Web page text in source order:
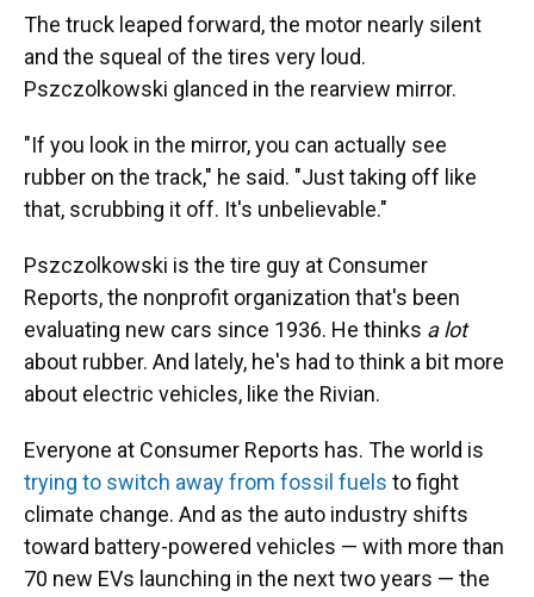
The truck leaped forward, the motor nearly silent
and the squeal of the tires very loud.
Pszczolkowski glanced in the rearview mirror.
"If you look in the mirror, you can actually see
rubber on the track," he said. "Just taking off like
that, scrubbing it off. It's unbelievable."
Pszczolkowski is the tire guy at Consumer
Reports, the nonprofit organization that's been
evaluating new cars since 1936. He thinks a lot
about rubber. And lately, he's had to think a bit more
about electric vehicles, like the Rivian.
Everyone at Consumer Reports has. The world is
trying to switch away from fossil fuels to fight
climate change. And as the auto industry shifts
toward battery-powered vehicles — with more than
70 new EVs launching in the next two years — the